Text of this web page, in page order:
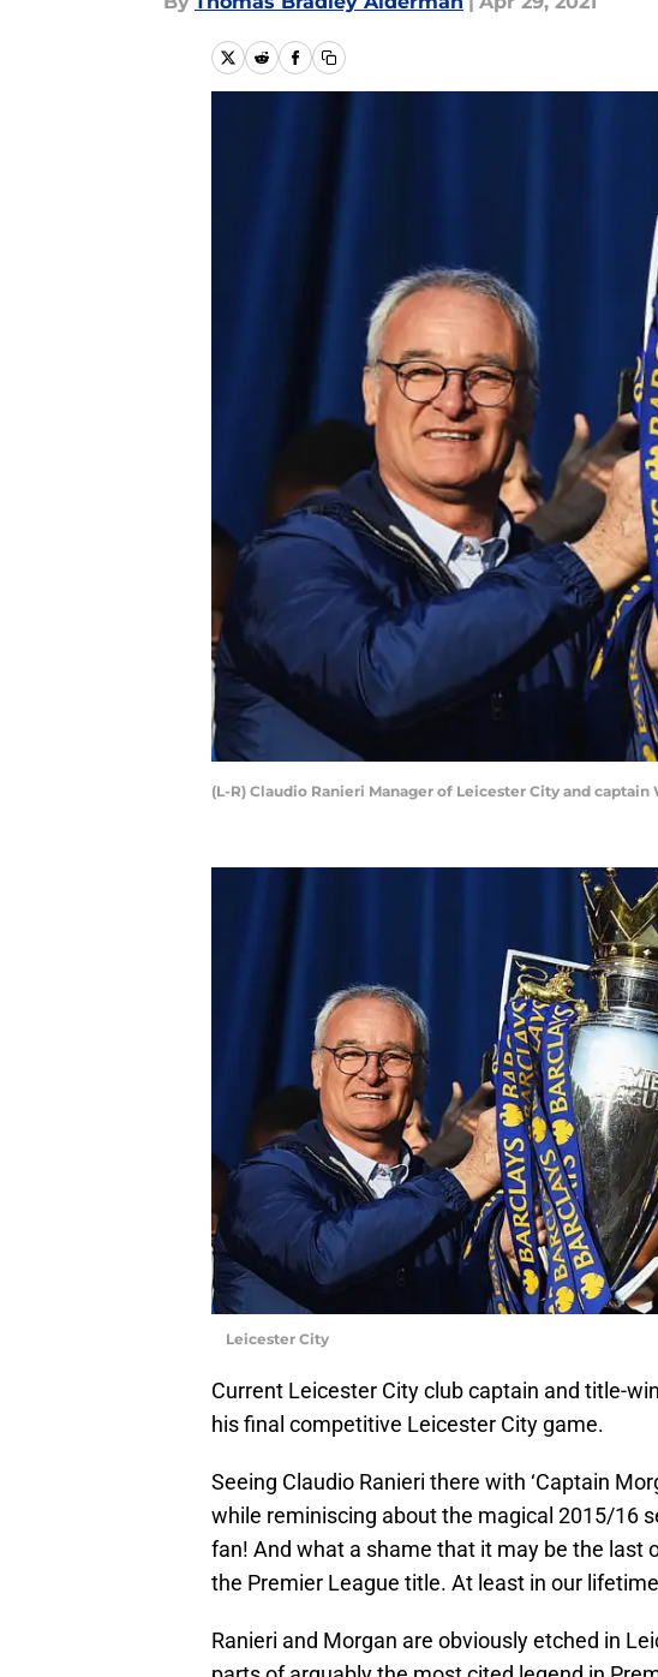
(L-R) Claudio Ranieri Manager of Leicester City and
Leicester City
Current Leicester City club captain and title-
his final competitive Leicester City game.
Seeing Claudio Ranieri there with ‘Captain
while reminiscing about the magical 2015/16
fan! And what a shame that it may be the last
the Premier League title. At least in our
Ranieri and Morgan are obviously etched in